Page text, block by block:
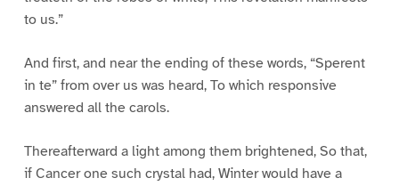
to us.”
And first, and near the ending of these words, “Sperent
in te” from over us was heard, To which responsive
answered all the carols.
Thereafterward a light among them brightened, So that,
if Cancer one such crystal had, Winter would have a